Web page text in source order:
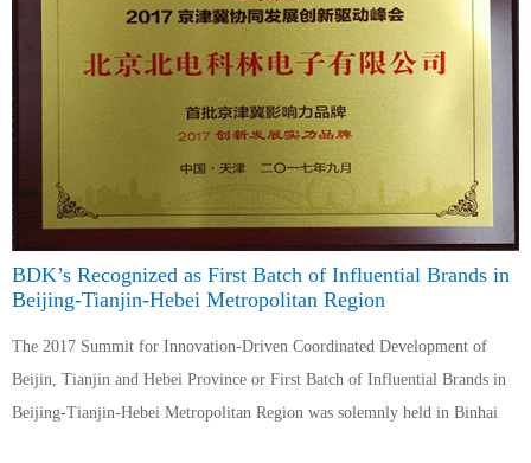
BDK’s Recognized as First Batch of Influential Brands in
Beijing-Tianjin-Hebei Metropolitan Region
The 2017 Summit for Innovation-Driven Coordinated Development of
Beijin, Tianjin and Hebei Province or First Batch of Influential Brands in
Beijing-Tianjin-Hebei Metropolitan Region was solemnly held in Binhai